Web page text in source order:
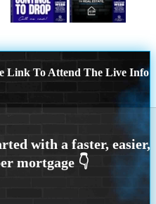
Link To Attend The Live Info